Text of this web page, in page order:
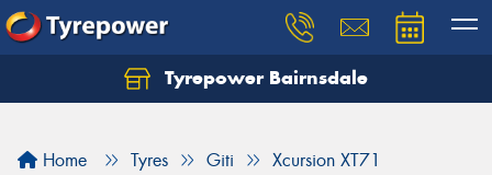
Tyrepower Bairnsdale
Home Tyres Giti Xcursion XT71
Let us know what you need, and our team will
Your details